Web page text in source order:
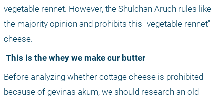
vegetable rennet. However, the Shulchan Aruch rules like
the majority opinion and prohibits this "vegetable rennet"
cheese.
This is the whey we make our butter
Before analyzing whether cottage cheese is prohibited
because of gevinas akum, we should research an old